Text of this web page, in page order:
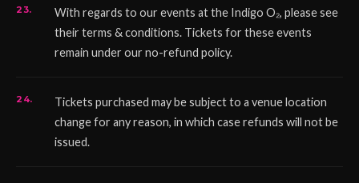
With regards to our events at the Indigo O₂, please see
their terms & conditions. Tickets for these events
remain under our no-refund policy.
Tickets purchased may be subject to a venue location
change for any reason, in which case refunds will not be
issued.